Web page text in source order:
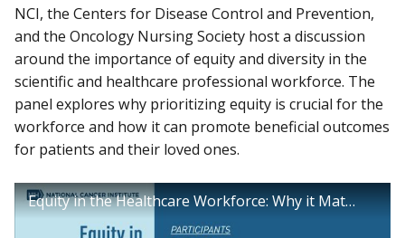
NCI, the Centers for Disease Control and Prevention,
and the Oncology Nursing Society host a discussion
around the importance of equity and diversity in the
scientific and healthcare professional workforce. The
panel explores why prioritizing equity is crucial for the
workforce and how it can promote beneficial outcomes
for patients and their loved ones.
Equity in the Healthcare Workforce: Why it Matters for Patients